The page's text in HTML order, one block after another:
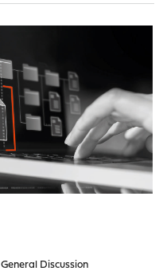
General Discussion